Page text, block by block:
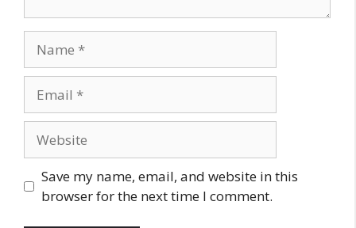
Save my name, email, and website in this
browser for the next time I comment.